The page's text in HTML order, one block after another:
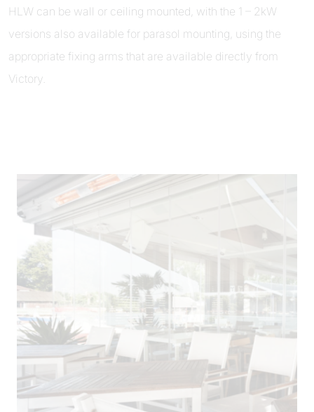
HLW can be wall or ceiling mounted, with the 1 – 2kW
versions also available for parasol mounting, using the
appropriate fixing arms that are available directly from
Victory.